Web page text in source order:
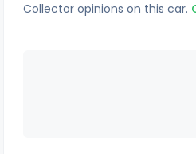
Collector opinions on this car.